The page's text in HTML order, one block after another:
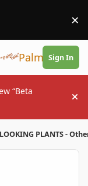
×
PalmTalk
Sign In
“Beta
PLANTS -